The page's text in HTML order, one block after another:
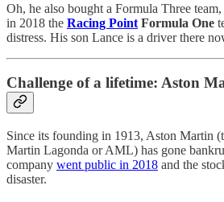
Oh, he also bought a Formula Three team,
in 2018 the Racing Point Formula One
distress. His son Lance is a driver there
Challenge of a lifetime: Aston
Since its founding in 1913, Aston Martin
Martin Lagonda or AML) has gone
company went public in 2018 and the
disaster.